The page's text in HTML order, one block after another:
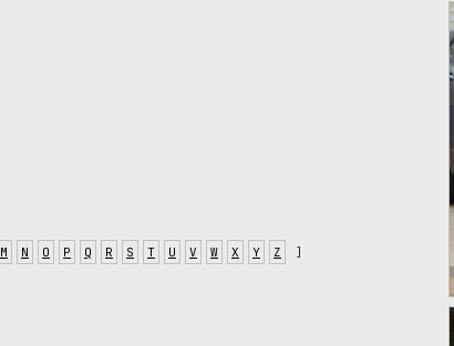
M N O P Q R S T U V W X Y Z ]